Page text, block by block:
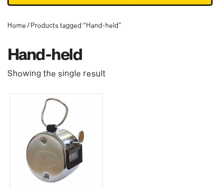
Home / Products tagged “Hand-held”
Hand-held
Showing the single result